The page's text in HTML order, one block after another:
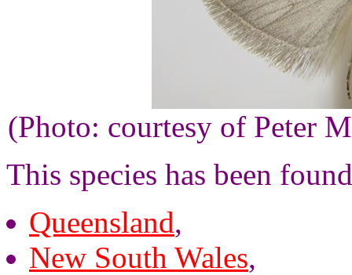
(Photo: courtesy of Peter
This species has been
Queensland,
New South Wales,